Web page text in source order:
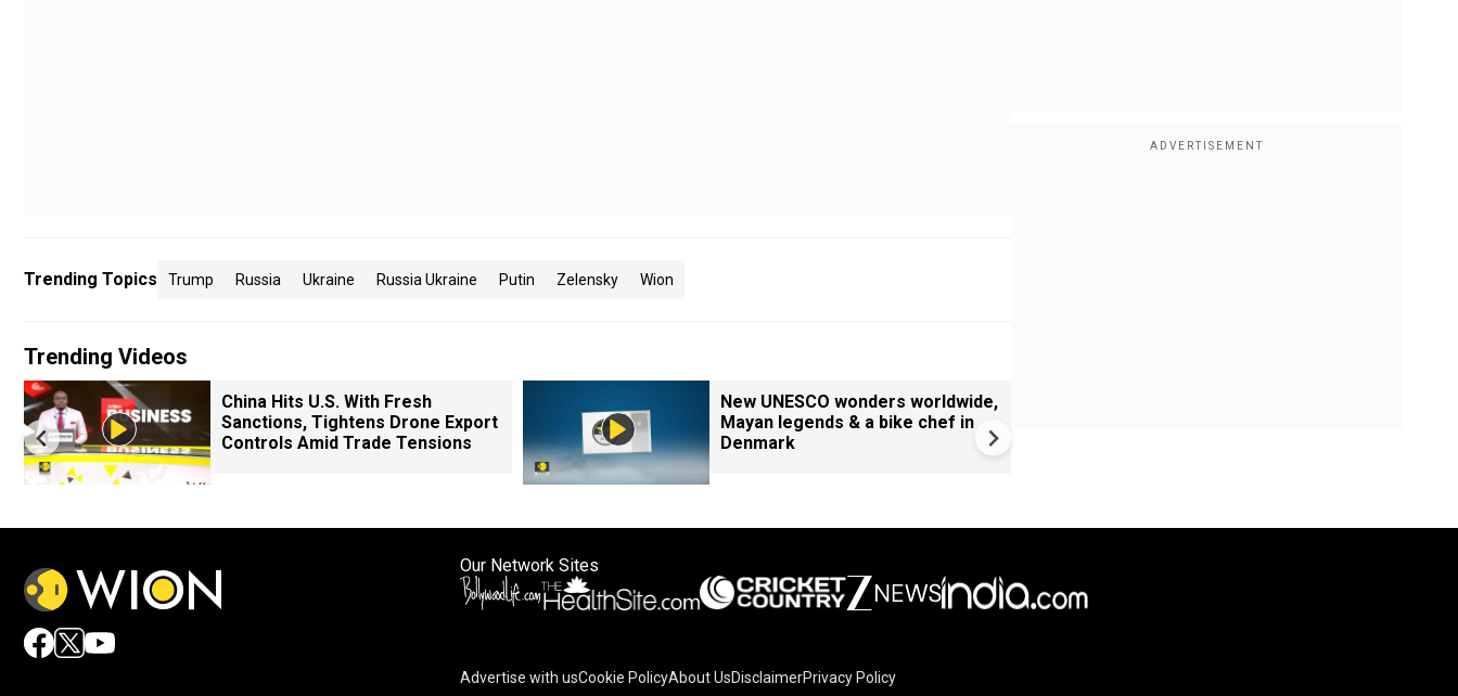
Trending Topics Trump Russia Ukraine Russia Ukraine Putin Zelensky Wion
Trending Videos
China Hits U.S. With Fresh
Sanctions, Tightens Drone Export
Controls Amid Trade Tensions
New UNESCO wonders worldwide,
Mayan legends & a bike chef in
Denmark
Our Network Sites
Advertise with usCookie PolicyAbout UsDisclaimerPrivacy Policy